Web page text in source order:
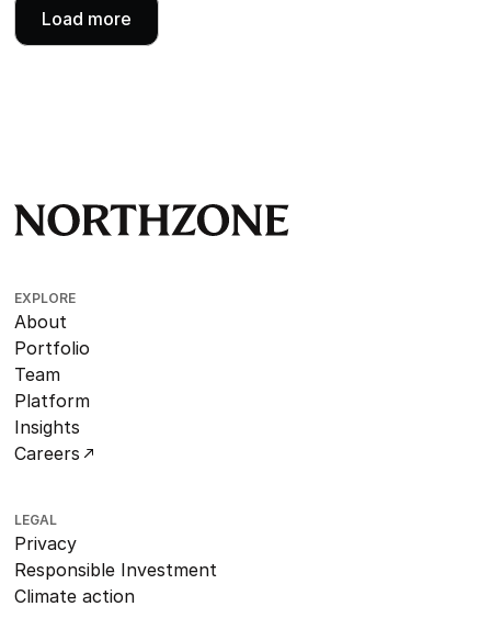
Load more
EXPLORE
About
Portfolio
Team
Platform
Insights
Careers
LEGAL
Privacy
Responsible Investment
Climate action